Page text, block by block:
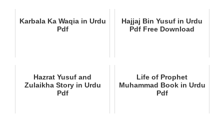
Karbala Ka Waqia in Urdu
Pdf
Hajjaj Bin Yusuf in Urdu
Pdf Free Download
Hazrat Yusuf and
Zulaikha Story in Urdu
Pdf
Life of Prophet
Muhammad Book in Urdu
Pdf